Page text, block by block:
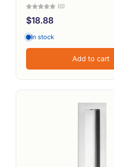
(0)
$18.88
In stock
Add to cart